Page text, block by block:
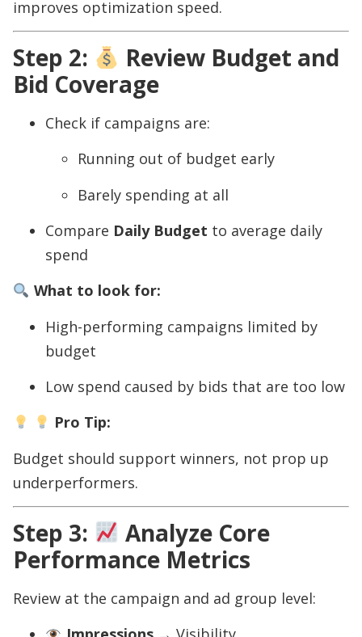
improves optimization speed.
Step 2:
Review Budget and
Bid Coverage
Check if campaigns are:
Running out of budget early
Barely spending at all
Compare Daily Budget to average daily
spend
What to look for:
High-performing campaigns limited by
budget
Low spend caused by bids that are too low
Pro Tip:
Budget should support winners, not prop up
underperformers.
Step 3:
Analyze Core
Performance Metrics
Review at the campaign and ad group level: